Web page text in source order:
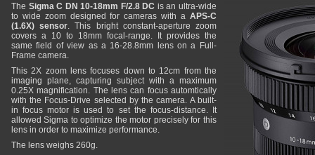
The Sigma C DN 10-18mm F/2.8 DC is an ultra-wide
to wide zoom designed for cameras with a APS-C
(1.6X) sensor. This bright constant-aperture zoom
covers a 10 to 18mm focal-range. It provides the
same field of view as a 16-28.8mm lens on a Full-
Frame camera.
This 2X zoom lens focuses down to 12cm from the
imaging plane, capturing subject with a maximum
0.25X magnification. The lens can focus automtically
with the Focus-Drive selected by the camera. A built-
in focus motor is used to set the focus-distance. It
allowed Sigma to optimize the motor precisely for this
lens in order to maximize performance.
The lens weighs 260g.